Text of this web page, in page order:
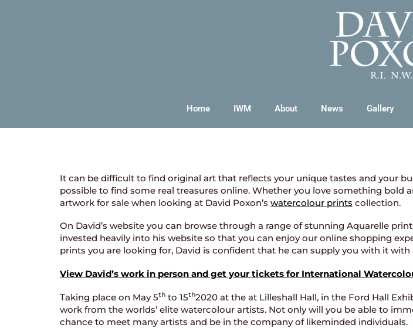
Home IWM About News Gallery
It can be difficult to find original art that reflects your unique tastes and your
possible to find some real treasures online. Whether you love something bold
artwork for sale when looking at David Poxon’s watercolour prints collection.
On David’s website you can browse through a range of stunning Aquarelle
invested heavily into his website so that you can enjoy our online shopping
prints you are looking for, David is confident that he can supply you with it
View David’s work in person and get your tickets for International
Taking place on May 5th to 15th2020 at the at Lilleshall Hall, in the Ford Hall
work from the worlds’ elite watercolour artists. Not only will you be able to
chance to meet many artists and be in the company of likeminded individuals.